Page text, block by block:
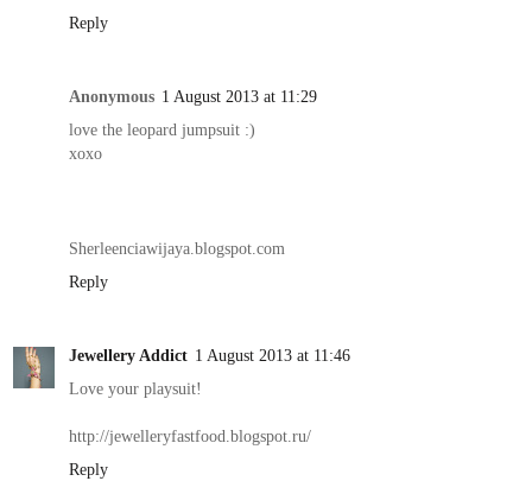
Reply
Anonymous 1 August 2013 at 11:29
love the leopard jumpsuit :)
xoxo
Sherleenciawijaya.blogspot.com
Reply
Jewellery Addict 1 August 2013 at 11:46
Love your playsuit!
http://jewelleryfastfood.blogspot.ru/
Reply